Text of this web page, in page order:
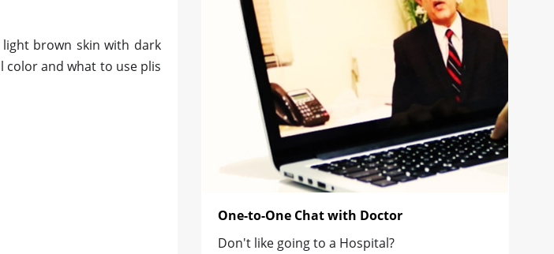
brown skin with dark
color and what to use plis
One-to-One Chat with Doctor
Don't like going to a Hospital?